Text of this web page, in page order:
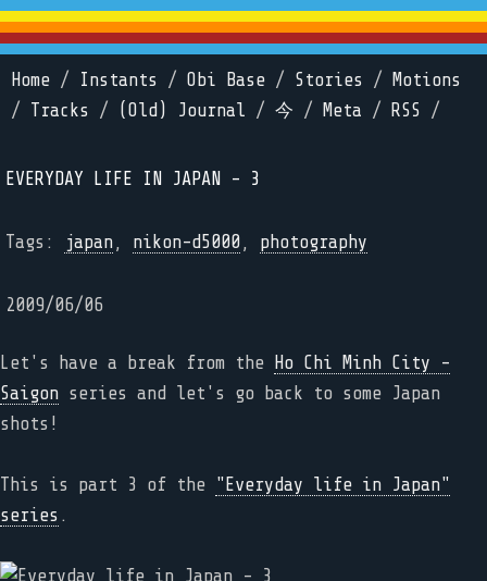
Home / Instants / Obi Base / Stories /
Motions
/ Tracks / (Old) Journal / 今 / Meta / RSS /
EVERYDAY LIFE IN JAPAN - 3
Tags: japan, nikon-d5000, photography
2009/06/06
Let's have a break from the
Ho Chi Minh City -
Saigon series and let's go back to some Japan
shots!
This is part 3 of the
"Everyday life in Japan"
series .